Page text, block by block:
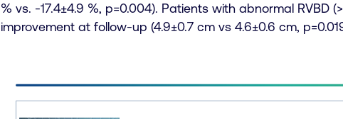
% vs. -17.4±4.9 %, p=0.004). Patients with abnormal RVBD
improvement at follow-up (4.9±0.7 cm vs 4.6±0.6 cm,